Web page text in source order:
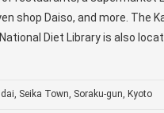
shop Daiso, and more. The
Diet Library is also
Seika Town, Soraku-gun, Kyoto